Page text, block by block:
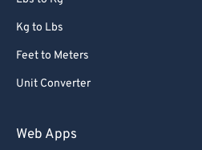
Kg to Lbs
Feet to Meters
Unit Converter
Web Apps